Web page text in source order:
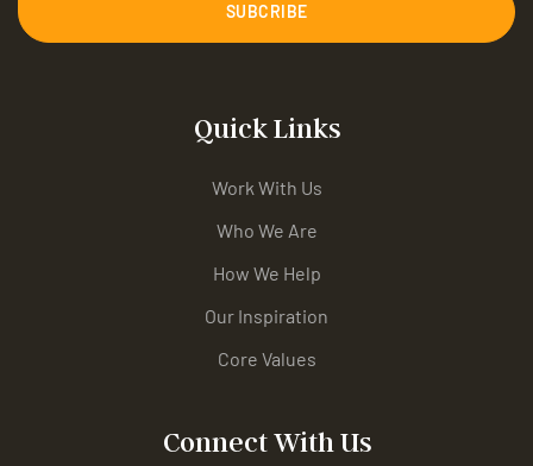
SUBCRIBE
Quick Links
Work With Us
Who We Are
How We Help
Our Inspiration
Core Values
Connect With Us